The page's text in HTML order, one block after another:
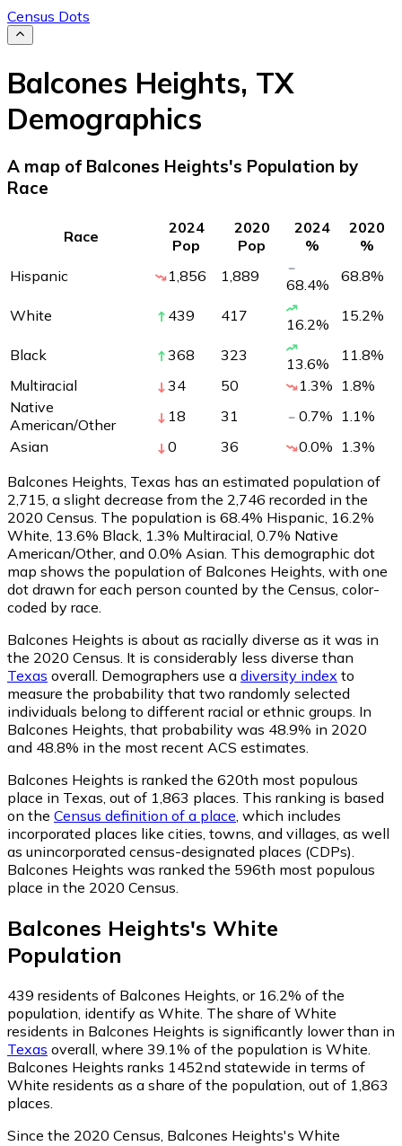
Census Dots
Balcones Heights, TX
Demographics
A map of Balcones Heights's Population by
Race
Race
2024
Pop
2020
Pop
2024
%
2020
%
Hispanic
1,856 1,889 68.4% 68.8%
White 439 417 16.2% 15.2%
Black 368 323 13.6% 11.8%
Multiracial
34 50 1.3% 1.8%
Native
American/Other
18 31 0.7% 1.1%
Asian
0 36 0.0% 1.3%
Balcones Heights, Texas has an estimated population of
2,715 , a slight decrease from the 2,746 recorded in the
2020 Census. The population is 68.4% Hispanic, 16.2%
White, 13.6% Black, 1.3% Multiracial, 0.7% Native
American/Other, and 0.0% Asian. This demographic dot
map shows the population of Balcones Heights, with one
dot drawn for each person counted by the Census, color-
coded by race.
Balcones Heights is about as racially diverse as it was in
the 2020 Census. It is considerably less diverse than
Texas overall. Demographers use a diversity index to
measure the probability that two randomly selected
individuals belong to different racial or ethnic groups. In
Balcones Heights, that probability was 48.9% in 2020
and 48.8% in the most recent ACS estimates.
Balcones Heights is ranked the 620th most populous
place in Texas, out of 1,863 places. This ranking is based
on the Census definition of a place , which includes
incorporated places like cities, towns, and villages, as well
as unincorporated census-designated places (CDPs).
Balcones Heights was ranked the 596th most populous
place in the 2020 Census.
Balcones Heights's White
Population
439 residents of Balcones Heights, or 16.2% of the
population, identify as White. The share of White
residents in Balcones Heights is significantly lower than in
Texas overall, where 39.1% of the population is White.
Balcones Heights ranks 1452nd statewide in terms of
White residents as a share of the population, out of 1,863
places.
Since the 2020 Census, Balcones Heights's White